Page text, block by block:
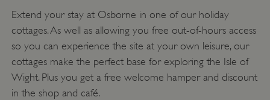
Extend your stay at Osborne in one of our holiday
cottages. As well as allowing you free out-of-hours access
so you can experience the site at your own leisure, our
cottages make the perfect base for exploring the Isle of
Wight. Plus you get a free welcome hamper and discount
in the shop and café.
Google Privacy Policy